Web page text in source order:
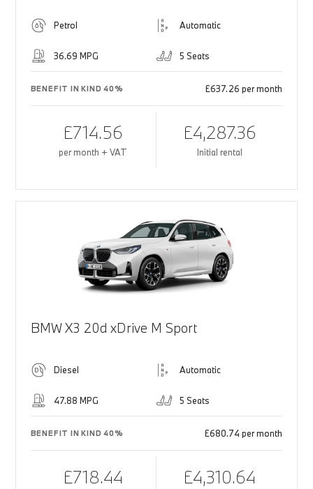
Petrol Automatic
36.69 MPG 5 Seats
BENEFIT IN KIND 40% £637.26 per month
£714.56
per month + VAT
£4,287.36
Initial rental
BMW X3 20d xDrive M Sport
Diesel Automatic
47.88 MPG 5 Seats
BENEFIT IN KIND 40% £680.74 per month
£718.44 £4,310.64